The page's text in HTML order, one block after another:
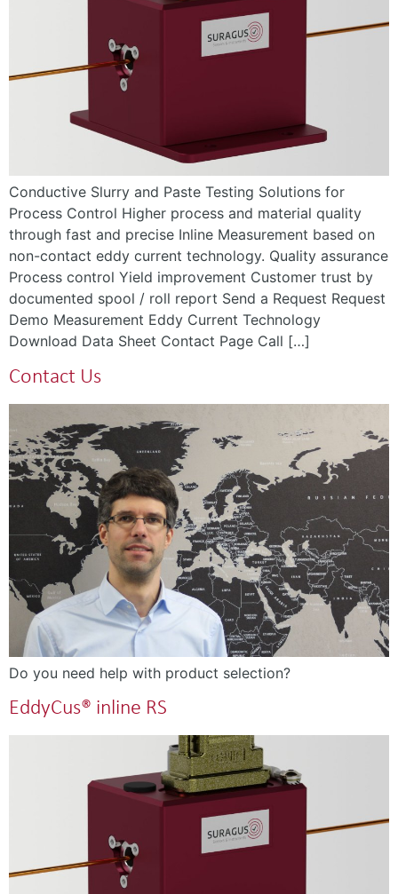
Conductive Slurry and Paste Testing Solutions for
Process Control Higher process and material quality
through fast and precise Inline Measurement based on
non-contact eddy current technology. Quality assurance
Process control Yield improvement Customer trust by
documented spool / roll report Send a Request Request
Demo Measurement Eddy Current Technology
Download Data Sheet Contact Page Call […]
Contact Us
Do you need help with product selection?
EddyCus® inline RS